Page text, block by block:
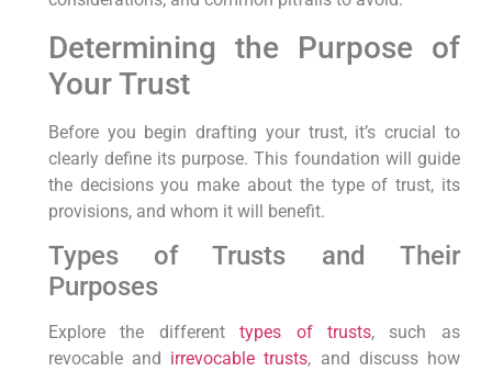
Determining the Purpose of
Your Trust
Before you begin drafting your trust, it’s crucial to
clearly define its purpose. This foundation will guide
the decisions you make about the type of trust, its
provisions, and whom it will benefit.
Types of Trusts and Their
Purposes
Explore the differenttypes of trusts, such as
revocable and irrevocable trusts, and discuss how